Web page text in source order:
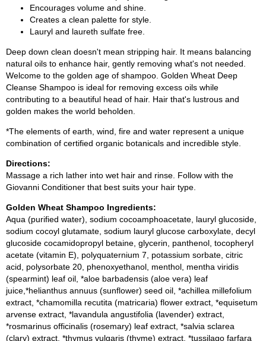
Encourages volume and shine.
Creates a clean palette for style.
Lauryl and laureth sulfate free.
Deep down clean doesn't mean stripping hair. It means balancing
natural oils to enhance hair, gently removing what's not needed.
Welcome to the golden age of shampoo. Golden Wheat Deep
Cleanse Shampoo is ideal for removing excess oils while
contributing to a beautiful head of hair. Hair that's lustrous and
golden makes the world beholden.
*The elements of earth, wind, fire and water represent a unique
combination of certified organic botanicals and incredible style.
Directions:
Massage a rich lather into wet hair and rinse. Follow with the
Giovanni Conditioner that best suits your hair type.
Golden Wheat Shampoo Ingredients:
Aqua (purified water), sodium cocoamphoacetate, lauryl glucoside,
sodium cocoyl glutamate, sodium lauryl glucose carboxylate, decyl
glucoside cocamidopropyl betaine, glycerin, panthenol, tocopheryl
acetate (vitamin E), polyquaternium 7, potassium sorbate, citric
acid, polysorbate 20, phenoxyethanol, menthol, mentha viridis
(spearmint) leaf oil, *aloe barbadensis (aloe vera) leaf
juice,*helianthus annuus (sunflower) seed oil, *achillea millefolium
extract, *chamomilla recutita (matricaria) flower extract, *equisetum
arvense extract, *lavandula angustifolia (lavender) extract,
*rosmarinus officinalis (rosemary) leaf extract, *salvia sclarea
(clary) extract, *thymus vulgaris (thyme) extract, *tussilago farfara